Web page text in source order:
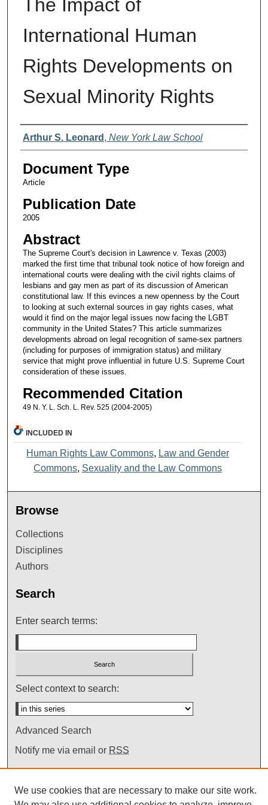
The Impact of
International Human
Rights Developments on
Sexual Minority Rights
Authors
Arthur S. Leonard , New York Law School
Document Type
Article
Publication Date
2005
Abstract
The Supreme Court's decision in Lawrence v. Texas (2003)
marked the first time that tribunal took notice of how foreign and
international courts were dealing with the civil rights claims of
lesbians and gay men as part of its discussion of American
constitutional law. If this evinces a new openness by the Court
to looking at such external sources in gay rights cases, what
would it find on the major legal issues now facing the LGBT
community in the United States? This article summarizes
developments abroad on legal recognition of same-sex partners
(including for purposes of immigration status) and military
service that might prove influential in future U.S. Supreme Court
consideration of these issues.
Recommended Citation
49 N. Y. L. Sch. L. Rev. 525 (2004-2005)
INCLUDED IN
Human Rights Law Commons, Law and Gender
Commons, Sexuality and the Law Commons
Browse
Collections
Disciplines
Authors
Search
Enter search terms:
Select context to search:
Advanced Search
Notify me via email or RSS
We use cookies that are necessary to make our site work.